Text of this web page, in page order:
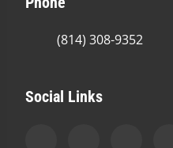
(814) 308-9352
Social Links